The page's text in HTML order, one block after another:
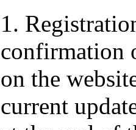
1.
confirmation
on the
current